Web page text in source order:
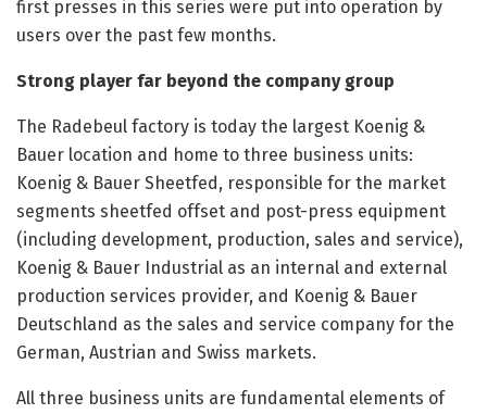
first presses in this series were put into operation by
users over the past few months.
Strong player far beyond the company group
The Radebeul factory is today the largest Koenig &
Bauer location and home to three business units:
Koenig & Bauer Sheetfed, responsible for the market
segments sheetfed offset and post-press equipment
(including development, production, sales and service),
Koenig & Bauer Industrial as an internal and external
production services provider, and Koenig & Bauer
Deutschland as the sales and service company for the
German, Austrian and Swiss markets.
All three business units are fundamental elements of